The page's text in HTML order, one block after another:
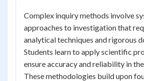
Complex inquiry methods involve
approaches to investigation that
analytical techniques and rigorous
Students learn to apply scientific
ensure accuracy and reliability in
These methodologies build upon